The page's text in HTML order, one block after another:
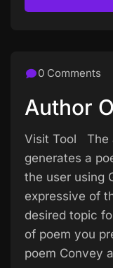
0 Comments
Author
Visit Tool The
generates a
the user using
expressive of
desired topic
of poem you
poem Convey